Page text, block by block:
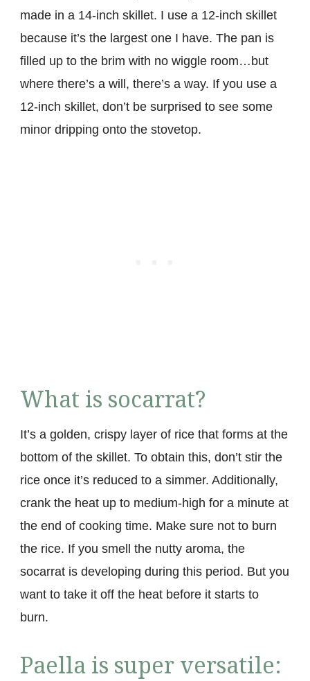
made in a 14-inch skillet. I use a 12-inch skillet
because it’s the largest one I have. The pan is
filled up to the brim with no wiggle room…but
where there’s a will, there’s a way. If you use a
12-inch skillet, don’t be surprised to see some
minor dripping onto the stovetop.
What is socarrat?
It’s a golden, crispy layer of rice that forms at the
bottom of the skillet. To obtain this, don’t stir the
rice once it’s reduced to a simmer. Additionally,
crank the heat up to medium-high for a minute at
the end of cooking time. Make sure not to burn
the rice. If you smell the nutty aroma, the
socarrat is developing during this period. But you
want to take it off the heat before it starts to
burn.
Paella is super versatile: